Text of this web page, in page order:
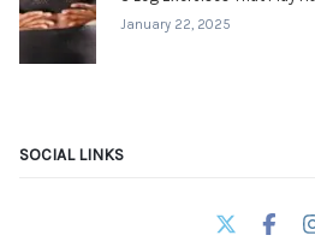
January 22, 2025
SOCIAL LINKS